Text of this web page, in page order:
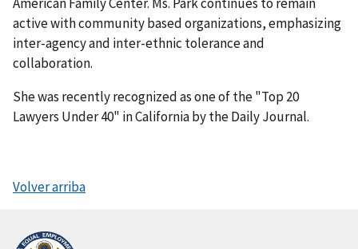
active with community based organizations, emphasizing
inter-agency and inter-ethnic tolerance and
collaboration.
She was recently recognized as one of the "Top 20
Lawyers Under 40" in California by the Daily Journal.
Volver arriba